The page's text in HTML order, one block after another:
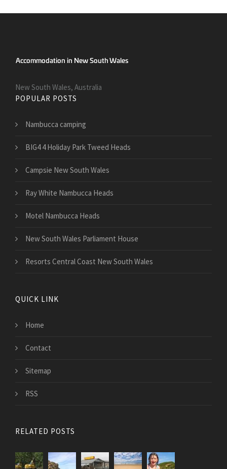
New South Wales, Australia
POPULAR POSTS
Nambucca camping
BIG4 4 Holiday Park Tweed Heads
Campsie New South Wales
Ray White Nambucca Heads
Motel Nambucca Heads
New South Wales Parliament House
Resorts Central Coast New South Wales
QUICK LINK
Home
Contact
Sitemap
RSS
RELATED POSTS